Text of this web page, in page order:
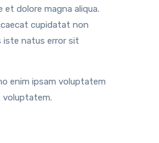
dolore magna aliqua.
cupidatat non
iste natus error sit
enim ipsam voluptatem
voluptatem.